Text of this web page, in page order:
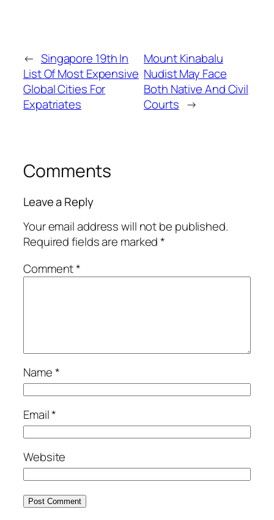
← Singapore 19th In
List Of Most Expensive
Global Cities For
Expatriates
Mount Kinabalu
Nudist May Face
Both Native And Civil
Courts →
Comments
Leave a Reply
Your email address will not be published.
Required fields are marked*
Comment*
Name*
Email*
Website